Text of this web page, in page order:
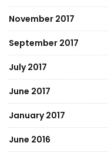
November 2017
September 2017
July 2017
June 2017
January 2017
June 2016